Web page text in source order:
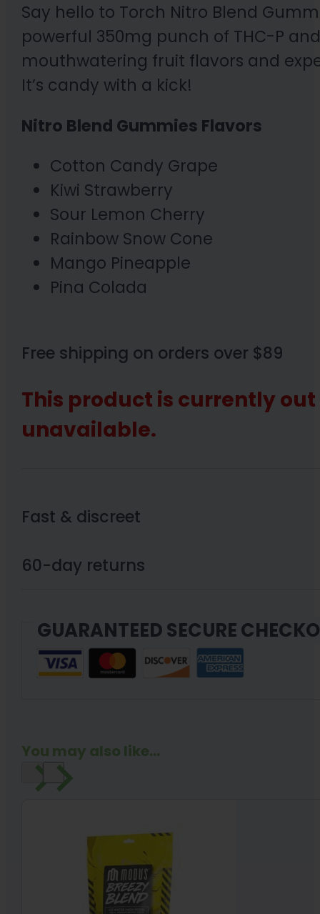
Say hello to Torch Nitro Blend
powerful 350mg punch of THC-P
mouthwatering fruit flavors and
It’s candy with a kick!
Nitro Blend Gummies Flavors
Cotton Candy Grape
Kiwi Strawberry
Sour Lemon Cherry
Rainbow Snow Cone
Mango Pineapple
Pina Colada
Free shipping on orders over $89
This product is currently
unavailable.
Fast & discreet
60-day returns
GUARANTEED SECURE
You may also like...